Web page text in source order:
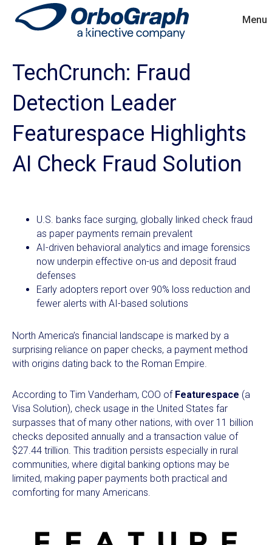
Menu
TechCrunch: Fraud
Detection Leader
Featurespace Highlights
AI Check Fraud Solution
U.S. banks face surging, globally linked check fraud
as paper payments remain prevalent
AI-driven behavioral analytics and image forensics
now underpin effective on-us and deposit fraud
defenses
Early adopters report over 90% loss reduction and
fewer alerts with AI-based solutions
North America’s financial landscape is marked by a
surprising reliance on paper checks, a payment method
with origins dating back to the Roman Empire.
According to Tim Vanderham, COO of Featurespace (a
Visa Solution), check usage in the United States far
surpasses that of many other nations, with over 11 billion
checks deposited annually and a transaction value of
$27.44 trillion. This tradition persists especially in rural
communities, where digital banking options may be
limited, making paper payments both practical and
comforting for many Americans.